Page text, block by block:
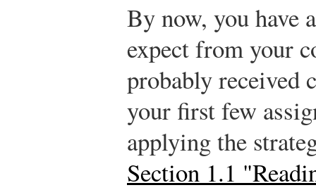
By now, you have
expect from your
probably received
your first few
applying the
Section 1.1